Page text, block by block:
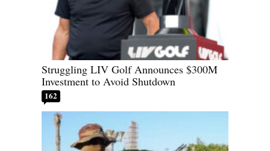
Struggling LIV Golf Announces $300M
Investment to Avoid Shutdown
162